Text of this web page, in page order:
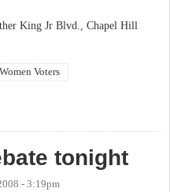
King Jr Blvd., Chapel Hill
Voters
tonight
- 3:19pm